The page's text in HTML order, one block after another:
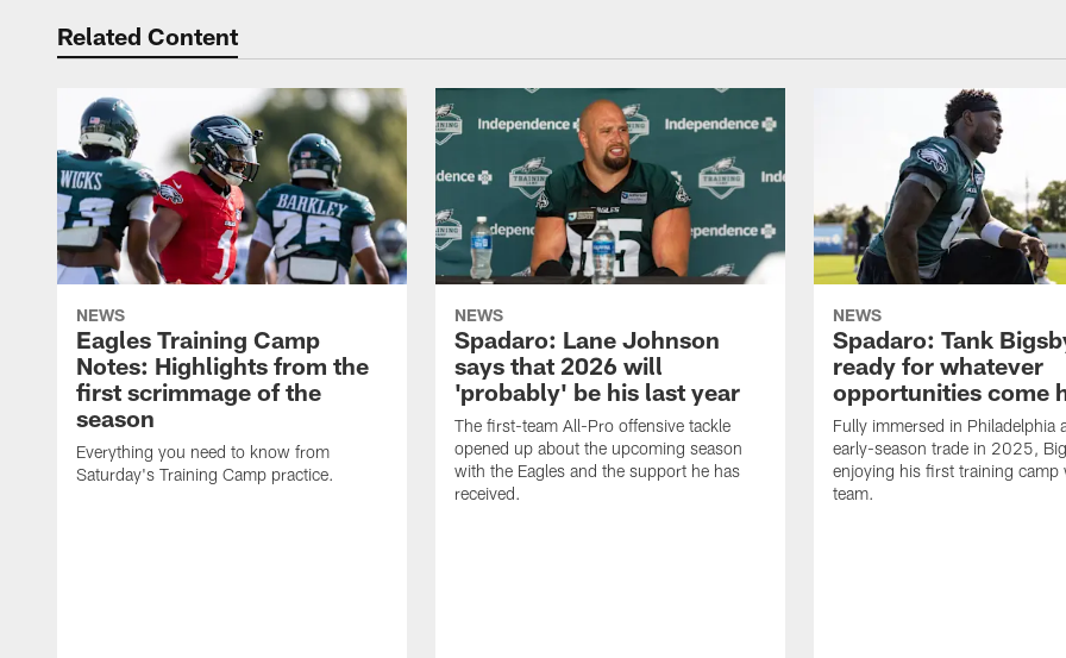
Related Content
NEWS
Eagles Training Camp
Notes: Highlights from the
first scrimmage of the
season
Everything you need to know from
Saturday's Training Camp practice.
NEWS
Spadaro: Lane Johnson
says that 2026 will
'probably' be his last year
The first-team All-Pro offensive tackle
opened up about the upcoming season
with the Eagles and the support he has
received.
NEWS
Spadaro: Tank
ready for whatever
opportunities come
Fully immersed in Philadelphia
early-season trade in 2025,
enjoying his first training camp
team.